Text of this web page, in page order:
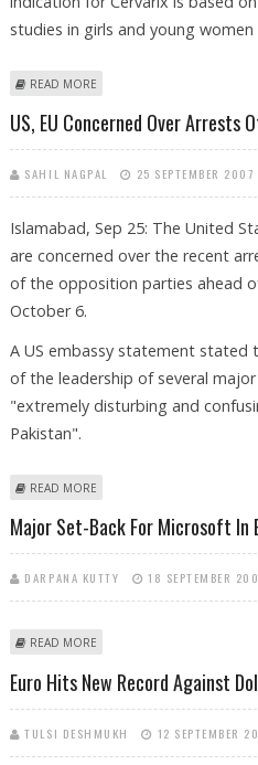
studies in girls and young
READ MORE
US, EU Concerned Over Arrests
SAHIL NAGPAL 25 SEPTEMBER 2007
Islamabad, Sep 25: The United
are concerned over the recent
of the opposition parties ahead
October 6.
A US embassy statement
of the leadership of several
"extremely disturbing and
Pakistan".
READ MORE
Major Set-Back For Microsoft In
DARPANA KUTTY 18 SEPTEMBER
READ MORE
Euro Hits New Record Against
TULSI DESHMUKH 12 SEPTEMBER